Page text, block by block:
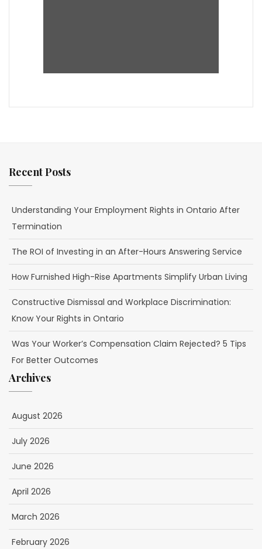
Recent Posts
Understanding Your Employment Rights in Ontario After
Termination
The ROI of Investing in an After-Hours Answering Service
How Furnished High-Rise Apartments Simplify Urban Living
Constructive Dismissal and Workplace Discrimination:
Know Your Rights in Ontario
Was Your Worker’s Compensation Claim Rejected? 5 Tips
For Better Outcomes
Archives
August 2026
July 2026
June 2026
April 2026
March 2026
February 2026